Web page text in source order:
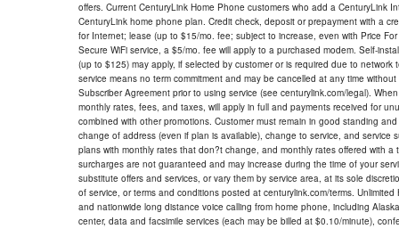
offers. Current CenturyLink Home Phone customers who add a CenturyLink
CenturyLink home phone plan. Credit check, deposit or prepayment with a
for Internet; lease (up to $15/mo. fee; subject to increase, even with Price
Secure WiFi service, a $5/mo. fee will apply to a purchased modem. Self-
(up to $125) may apply, if selected by customer or is required due to
service means no term commitment and may be cancelled at any time
Subscriber Agreement prior to using service (see centurylink.com/legal).
monthly rates, fees, and taxes, will apply in full and payments received for
combined with other promotions. Customer must remain in good standing
change of address (even if plan is available), change to service, and
plans with monthly rates that don?t change, and monthly rates offered with
surcharges are not guaranteed and may increase during the time of your
substitute offers and services, or vary them by service area, at its sole
of service, or terms and conditions posted at centurylink.com/terms.
and nationwide long distance voice calling from home phone, including
center, data and facsimile services (each may be billed at $0.10/minute),